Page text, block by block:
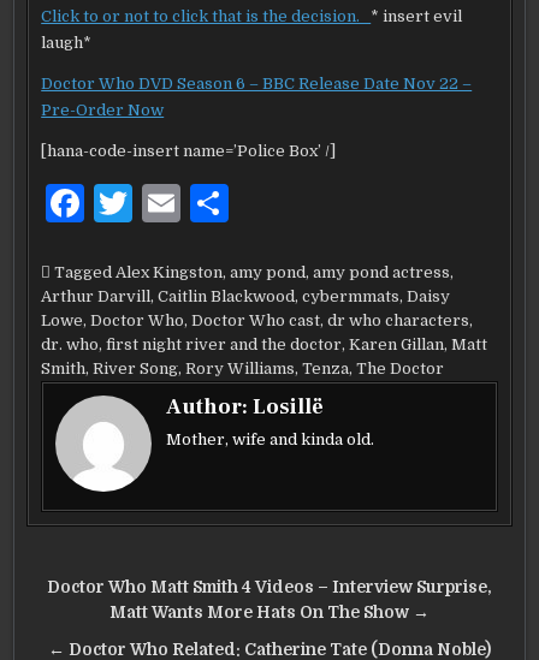
Click to or not to click that is the decision. * insert evil
laugh*
Doctor Who DVD Season 6 – BBC Release Date Nov 22 –
Pre-Order Now
[hana-code-insert name=’Police Box’ /]
F
c
e
b
o
o
k
T
it
te
r
E
ai
l
ar
e
TaggedAlex Kingston,amy pond,amy pond actress,
Arthur Darvill,Caitlin Blackwood,cybermmats,Daisy
Lowe,Doctor Who,Doctor Who cast,dr who characters,
dr. who,first night river and the doctor,Karen Gillan,Matt
Smith,River Song,Rory Williams,Tenza,The Doctor
Author:Losillë
Mother, wife and kinda old.
Post
navigation
Doctor Who Matt Smith 4 Videos – Interview Surprise,
Matt Wants More Hats On The Show →
← Doctor Who Related: Catherine Tate (Donna Noble)